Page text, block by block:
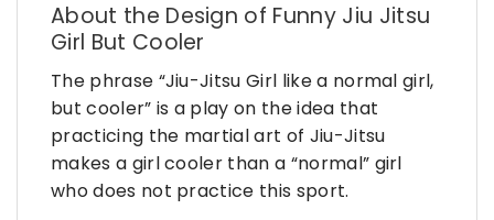
About the Design of Funny Jiu Jitsu
Girl But Cooler
The phrase “Jiu-Jitsu Girl like a normal girl,
but cooler” is a play on the idea that
practicing the martial art of Jiu-Jitsu
makes a girl cooler than a “normal” girl
who does not practice this sport.